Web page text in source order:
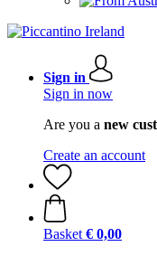
Sign in
Sign in now
Are you a new
Create an account
Basket € 0,00